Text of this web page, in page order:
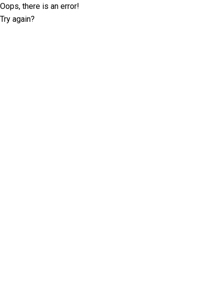
Oops, there is an error!
Try again?